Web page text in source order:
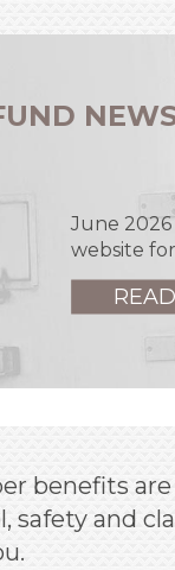
June 2026
website
benefits
safety and